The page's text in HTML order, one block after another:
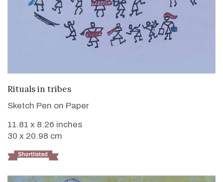
Rituals in tribes
Sketch Pen on Paper
11.81 x 8.26 inches
30 x 20.98 cm